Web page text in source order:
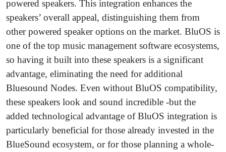
powered speakers. This integration enhances the
speakers’ overall appeal, distinguishing them from
other powered speaker options on the market. BluOS is
one of the top music management software ecosystems,
so having it built into these speakers is a significant
advantage, eliminating the need for additional
Bluesound Nodes. Even without BluOS compatibility,
these speakers look and sound incredible -but the
added technological advantage of BluOS integration is
particularly beneficial for those already invested in the
BlueSound ecosystem, or for those planning a whole-